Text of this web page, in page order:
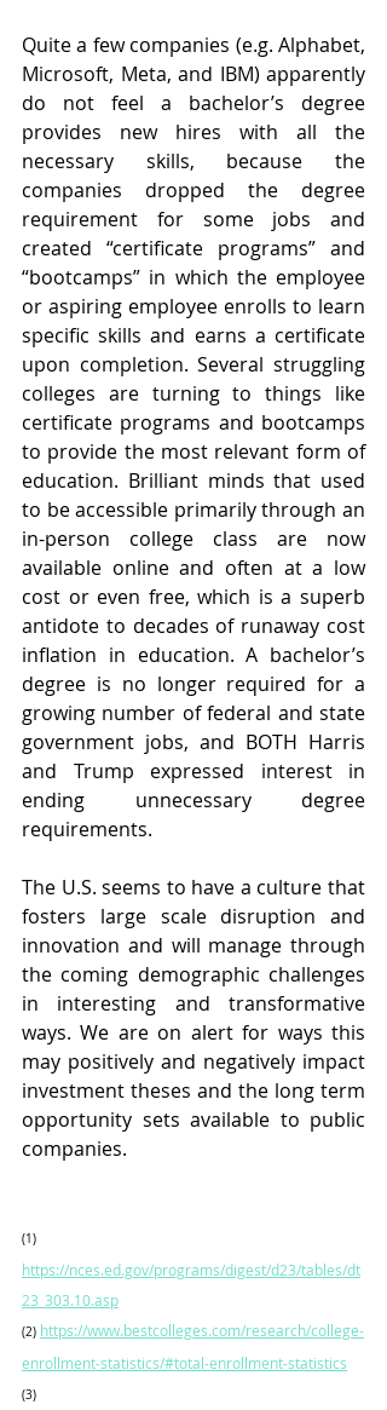
Quite a few companies (e.g. Alphabet,
Microsoft, Meta, and IBM) apparently
do not feel a bachelor’s degree
provides new hires with all the
necessary skills, because the
companies dropped the degree
requirement for some jobs and
created “certificate programs” and
“bootcamps” in which the employee
or aspiring employee enrolls to learn
specific skills and earns a certificate
upon completion. Several struggling
colleges are turning to things like
certificate programs and bootcamps
to provide the most relevant form of
education. Brilliant minds that used
to be accessible primarily through an
in-person college class are now
available online and often at a low
cost or even free, which is a superb
antidote to decades of runaway cost
inflation in education. A bachelor’s
degree is no longer required for a
growing number of federal and state
government jobs, and BOTH Harris
and Trump expressed interest in
ending unnecessary degree
requirements.
The U.S. seems to have a culture that
fosters large scale disruption and
innovation and will manage through
the coming demographic challenges
in interesting and transformative
ways. We are on alert for ways this
may positively and negatively impact
investment theses and the long term
opportunity sets available to public
companies.
(1)
https://nces.ed.gov/programs/digest/d23/tables/dt
23_303.10.asp
(2) https://www.bestcolleges.com/research/college-
enrollment-statistics/#total-enrollment-statistics
(3)